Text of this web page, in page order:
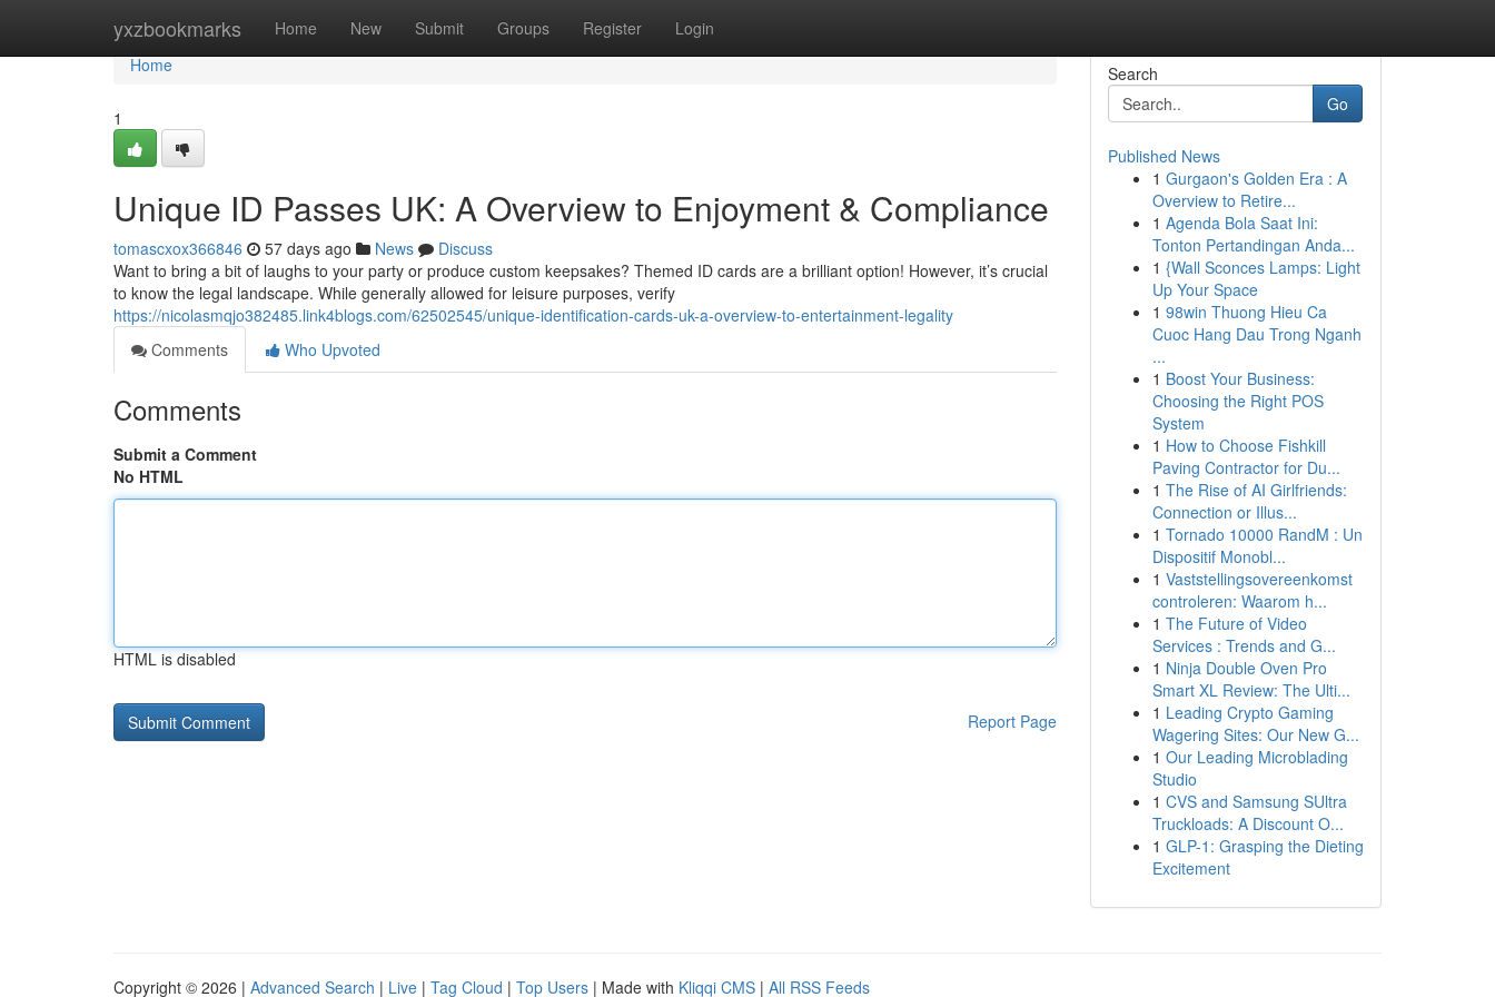
yxzbookmarks Home New Submit Groups Register Login
Home
Home
1
Unique ID Passes UK: A Overview to Enjoyment & Compliance
tomascxox366846 57 days ago News
Discuss
Want to bring a bit of laughs to your party or produce custom keepsakes? Themed ID cards are a brilliant option! However, it’s crucial
to know the legal landscape. While generally allowed for leisure purposes, verify
https://nicolasmqjo382485.link4blogs.com/62502545/unique-identification-cards-uk-a-overview-to-entertainment-legality
Comments
Who Upvoted
Comments
Submit a Comment
No HTML
HTML is disabled
Report Page
Search
Go
Published News
1 Gurgaon's Golden Era : A
Overview to Retire...
1 Agenda Bola Saat Ini:
Tonton Pertandingan Anda...
1 {Wall Sconces Lamps: Light
Up Your Space
1 98win Thuong Hieu Ca
Cuoc Hang Dau Trong Nganh
...
1 Boost Your Business:
Choosing the Right POS
System
1 How to Choose Fishkill
Paving Contractor for Du...
1 The Rise of AI Girlfriends:
Connection or Illus...
1 Tornado 10000 RandM : Un
Dispositif Monobl...
1 Vaststellingsovereenkomst
controleren: Waarom h...
1 The Future of Video
Services : Trends and G...
1 Ninja Double Oven Pro
Smart XL Review: The Ulti...
1 Leading Crypto Gaming
Wagering Sites: Our New G...
1 Our Leading Microblading
Studio
1 CVS and Samsung SUltra
Truckloads: A Discount O...
1 GLP-1: Grasping the Dieting
Excitement
Copyright © 2026 | Advanced Search | Live | Tag Cloud | Top Users | Made with Kliqqi CMS | All RSS Feeds